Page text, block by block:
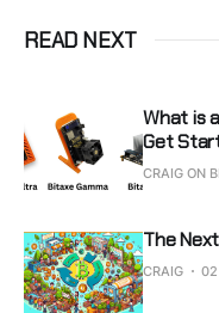
READ NEXT
What is
Get
CRAIG ON
The
CRAIG